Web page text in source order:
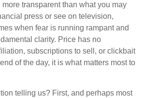
transparent than what you may
press or see on television,
when fear is running rampant and
clarity. Price has no
subscriptions to sell, or clickbait
of the day, it is what matters most to
telling us? First, and perhaps most